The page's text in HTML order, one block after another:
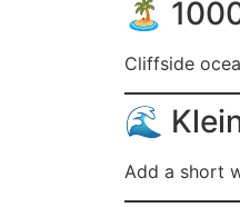
🏝️
Cliffside
🌊
Add a short